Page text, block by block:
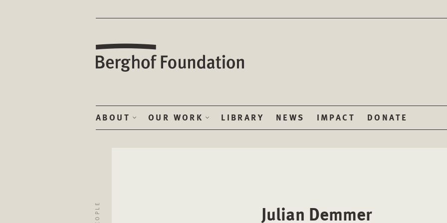
ABOUT OUR WORK LIBRARY NEWS IMPACT DONATE
Julian Demmer